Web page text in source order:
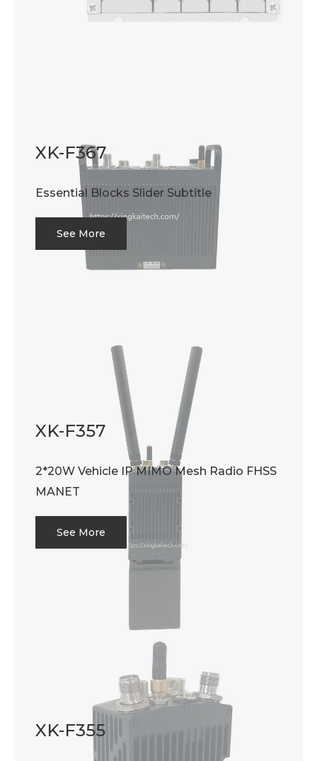
XK-F367
Essential Blocks Slider Subtitle
See More
XK-F357
2*20W Vehicle IP MIMO Mesh Radio FHSS
MANET
See More
XK-F355